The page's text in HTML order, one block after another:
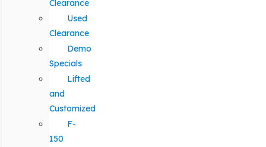
Clearance
Used
Clearance
Demo
Specials
Lifted
and
Customized
F-
150